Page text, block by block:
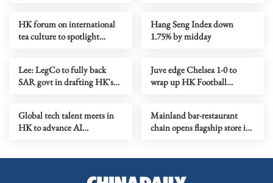
HK forum on international
tea culture to spotlight
Hang Seng Index down
1.75% by midday
Lee: LegCo to fully back
SAR govt in drafting HK's
Juve edge Chelsea 1-0 to
wrap up HK Football
Global tech talent meets in
HK to advance AI
Mainland bar-restaurant
chain opens flagship store in